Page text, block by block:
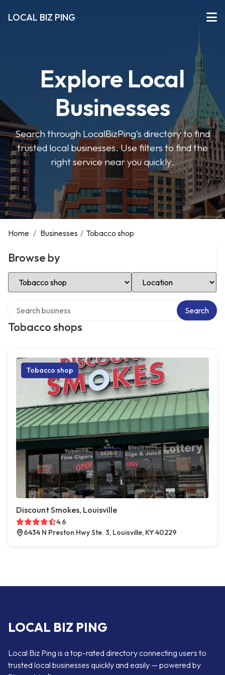
LOCAL BIZ PING
Explore Local
Businesses
Search through LocalBizPing’s directory to find
trusted local businesses. Use filters to find the
right service near you quickly.
Home / Businesses / Tobacco shop
Browse by
Select Category Select Location
Tobacco shops
Search
Tobacco shop
Discount Smokes, Louisville
4.6
6434 N Preston Hwy Ste. 3, Louisville, KY 40229
LOCAL BIZ PING
Local Biz Ping is a top-rated directory connecting users to
trusted local businesses quickly and easily — powered by